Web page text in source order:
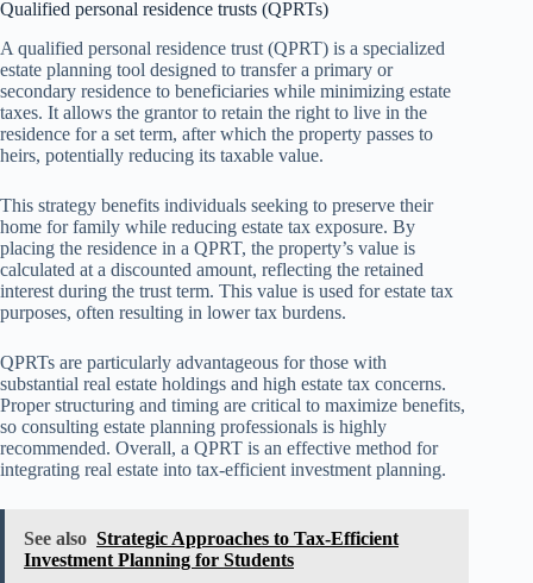
Qualified personal residence trusts (QPRTs)
A qualified personal residence trust (QPRT) is a specialized
estate planning tool designed to transfer a primary or
secondary residence to beneficiaries while minimizing estate
taxes. It allows the grantor to retain the right to live in the
residence for a set term, after which the property passes to
heirs, potentially reducing its taxable value.
This strategy benefits individuals seeking to preserve their
home for family while reducing estate tax exposure. By
placing the residence in a QPRT, the property’s value is
calculated at a discounted amount, reflecting the retained
interest during the trust term. This value is used for estate tax
purposes, often resulting in lower tax burdens.
QPRTs are particularly advantageous for those with
substantial real estate holdings and high estate tax concerns.
Proper structuring and timing are critical to maximize benefits,
so consulting estate planning professionals is highly
recommended. Overall, a QPRT is an effective method for
integrating real estate into tax-efficient investment planning.
See also Strategic Approaches to Tax-Efficient
Investment Planning for Students